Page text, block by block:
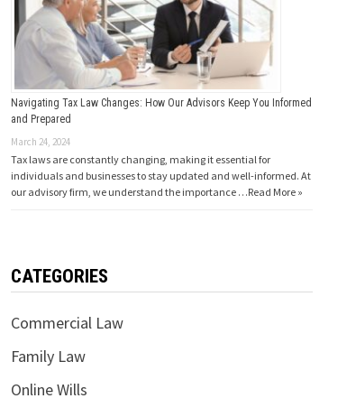
Navigating Tax Law Changes: How Our Advisors Keep You Informed
and Prepared
March 24, 2024
Tax laws are constantly changing, making it essential for
individuals and businesses to stay updated and well-informed. At
our advisory firm, we understand the importance …Read More »
CATEGORIES
Commercial Law
Family Law
Online Wills